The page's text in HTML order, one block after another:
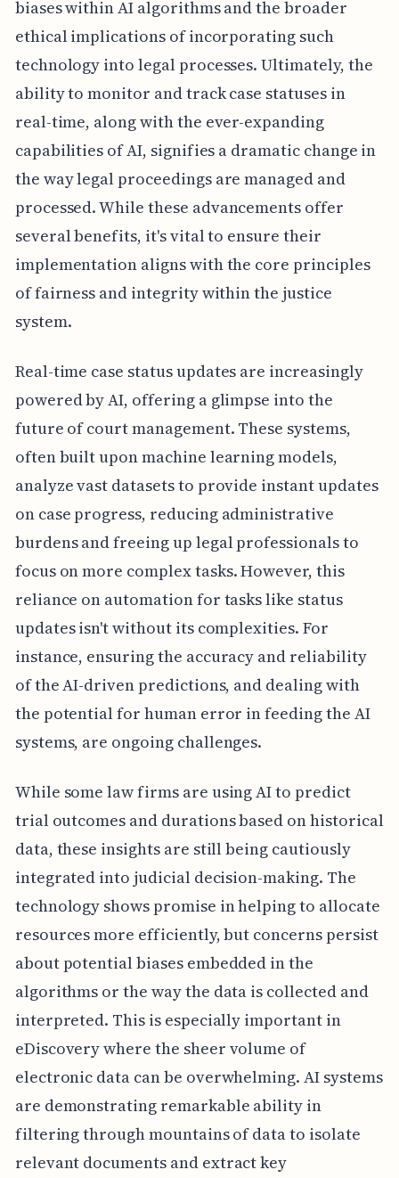
biases within AI algorithms and the broader
ethical implications of incorporating such
technology into legal processes. Ultimately, the
ability to monitor and track case statuses in
real-time, along with the ever-expanding
capabilities of AI, signifies a dramatic change in
the way legal proceedings are managed and
processed. While these advancements offer
several benefits, it's vital to ensure their
implementation aligns with the core principles
of fairness and integrity within the justice
system.
Real-time case status updates are increasingly
powered by AI, offering a glimpse into the
future of court management. These systems,
often built upon machine learning models,
analyze vast datasets to provide instant updates
on case progress, reducing administrative
burdens and freeing up legal professionals to
focus on more complex tasks. However, this
reliance on automation for tasks like status
updates isn't without its complexities. For
instance, ensuring the accuracy and reliability
of the AI-driven predictions, and dealing with
the potential for human error in feeding the AI
systems, are ongoing challenges.
While some law firms are using AI to predict
trial outcomes and durations based on historical
data, these insights are still being cautiously
integrated into judicial decision-making. The
technology shows promise in helping to allocate
resources more efficiently, but concerns persist
about potential biases embedded in the
algorithms or the way the data is collected and
interpreted. This is especially important in
eDiscovery where the sheer volume of
electronic data can be overwhelming. AI systems
are demonstrating remarkable ability in
filtering through mountains of data to isolate
relevant documents and extract key